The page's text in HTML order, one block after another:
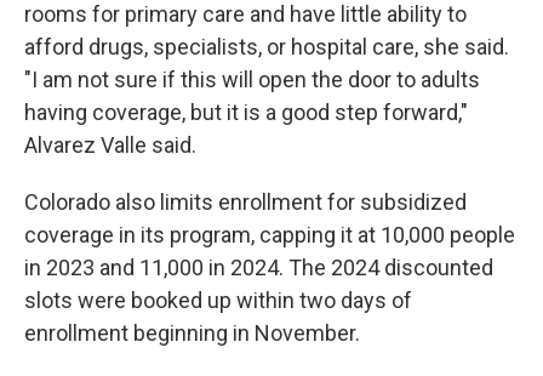
rooms for primary care and have little ability to
afford drugs, specialists, or hospital care, she said.
"I am not sure if this will open the door to adults
having coverage, but it is a good step forward,"
Alvarez Valle said.
Colorado also limits enrollment for subsidized
coverage in its program, capping it at 10,000 people
in 2023 and 11,000 in 2024. The 2024 discounted
slots were booked up within two days of
enrollment beginning in November.